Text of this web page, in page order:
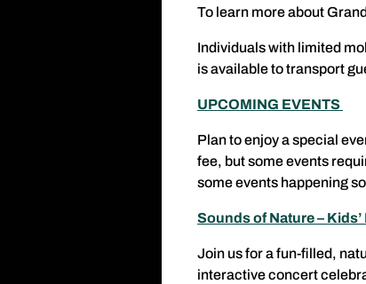
To learn more about
Individuals with limited
is available to transport
UPCOMING EVENTS
Plan to enjoy a special
fee, but some events
some events happening
Sounds of Nature –
Join us for a fun-filled,
interactive concert